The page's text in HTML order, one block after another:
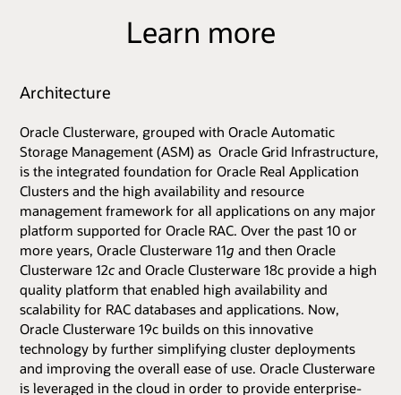
Learn more
Architecture
Oracle Clusterware, grouped with Oracle Automatic
Storage Management (ASM) as Oracle Grid Infrastructure,
is the integrated foundation for Oracle Real Application
Clusters and the high availability and resource
management framework for all applications on any major
platform supported for Oracle RAC. Over the past 10 or
more years, Oracle Clusterware 11g and then Oracle
Clusterware 12c and Oracle Clusterware 18c provide a high
quality platform that enabled high availability and
scalability for RAC databases and applications. Now,
Oracle Clusterware 19c builds on this innovative
technology by further simplifying cluster deployments
and improving the overall ease of use. Oracle Clusterware
is leveraged in the cloud in order to provide enterprise-